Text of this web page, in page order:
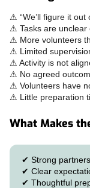
⚠ “We’ll figure it out
⚠ Tasks are unclear
⚠ More volunteers
⚠ Limited
⚠ Activity is not
⚠ No agreed
⚠ Volunteers have
⚠ Little preparation
What Makes
✔ Strong
✔ Clear
✔ Thoughtful